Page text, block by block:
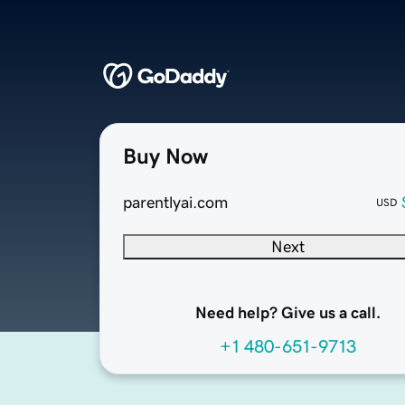
Buy Now
parentlyai.com USD
Next
Need help? Give us a call.
+1 480-651-9713